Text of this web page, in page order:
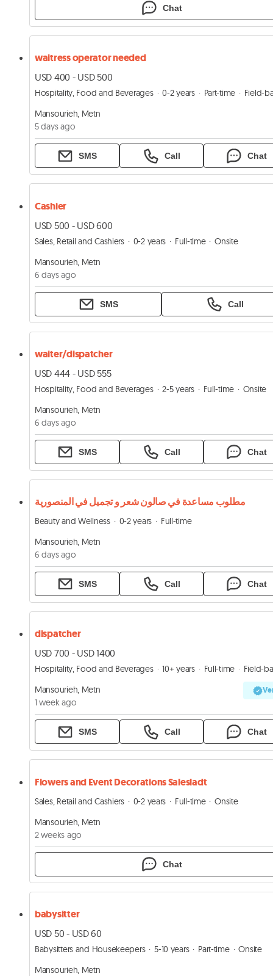
Chat
waitress operator needed
USD 400 - USD 500
Hospitality, Food and Beverages 0-2 years Part-time
Field-
Mansourieh, Metn
5 days ago
SMS Call Chat
Cashier
USD 500 - USD 600
Sales, Retail and Cashiers 0-2 years Full-time
Onsite
Mansourieh, Metn
6 days ago
SMS Call
waiter/dispatcher
USD 444 - USD 555
Hospitality, Food and Beverages 2-5 years Full-time
Onsite
Mansourieh, Metn
6 days ago
SMS Call Chat
مطلوب مساعدة في صالون شعر و تجميل في المنصورية
Beauty and Wellness 0-2 years
Full-time
Mansourieh, Metn
6 days ago
SMS Call Chat
dispatcher
USD 700 - USD 1400
Hospitality, Food and Beverages 10+ years Full-time
Field-based
Mansourieh, Metn
1 week ago
SMS Call Chat
Flowers and Event Decorations Salesladt
Sales, Retail and Cashiers 0-2 years Full-time
Onsite
Mansourieh, Metn
2 weeks ago
Chat
babysitter
USD 50 - USD 60
Babysitters and Housekeepers 5-10 years Part-time
Onsite
Mansourieh, Metn